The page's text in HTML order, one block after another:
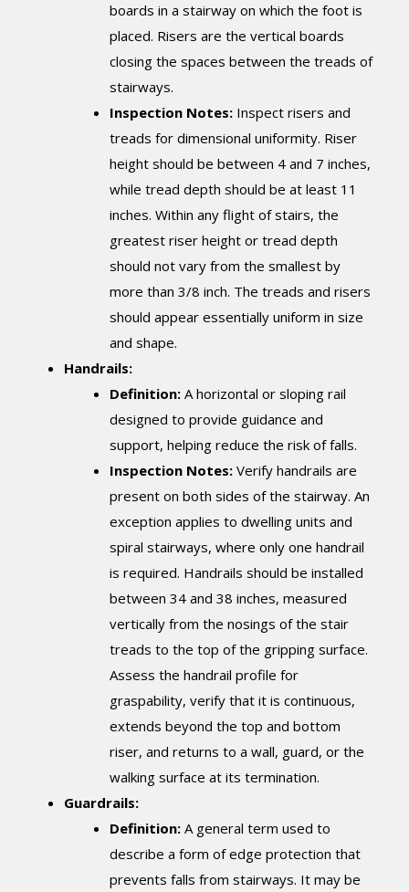
boards in a stairway on which the foot is
placed. Risers are the vertical boards
closing the spaces between the treads of
stairways.
Inspection Notes: Inspect risers and
treads for dimensional uniformity. Riser
height should be between 4 and 7 inches,
while tread depth should be at least 11
inches. Within any flight of stairs, the
greatest riser height or tread depth
should not vary from the smallest by
more than 3/8 inch. The treads and risers
should appear essentially uniform in size
and shape.
Handrails:
Definition: A horizontal or sloping rail
designed to provide guidance and
support, helping reduce the risk of falls.
Inspection Notes: Verify handrails are
present on both sides of the stairway. An
exception applies to dwelling units and
spiral stairways, where only one handrail
is required. Handrails should be installed
between 34 and 38 inches, measured
vertically from the nosings of the stair
treads to the top of the gripping surface.
Assess the handrail profile for
graspability, verify that it is continuous,
extends beyond the top and bottom
riser, and returns to a wall, guard, or the
walking surface at its termination.
Guardrails:
Definition: A general term used to
describe a form of edge protection that
prevents falls from stairways. It may be